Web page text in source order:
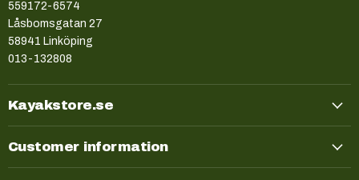
559172-6574
Låsbomsgatan 27
58941 Linköping
013-132808
Kayakstore.se
Customer information